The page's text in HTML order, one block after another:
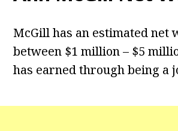
McGill has an estimated net
between $1 million – $5
has earned through being a